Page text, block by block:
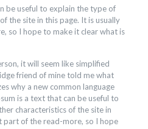
be useful to explain the type of
the site in this page. It is usually
so I hope to make it clear what is
it will seem like simplified
friend of mine told me what
why a new common language
is a text that can be useful to
characteristics of the site in
part of the read-more, so I hope